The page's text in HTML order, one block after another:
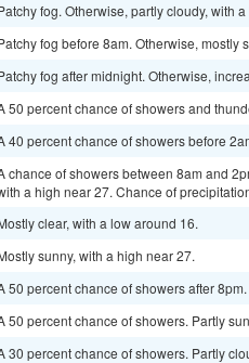
fog. Otherwise, partly cloudy, with
fog before 8am. Otherwise, mostly
fog after midnight. Otherwise,
50 percent chance of showers and
40 percent chance of showers before
chance of showers between 8am and
a high near 27. Chance of
clear, with a low around 16.
sunny, with a high near 27.
50 percent chance of showers after
50 percent chance of showers. Partly
30 percent chance of showers. Partly